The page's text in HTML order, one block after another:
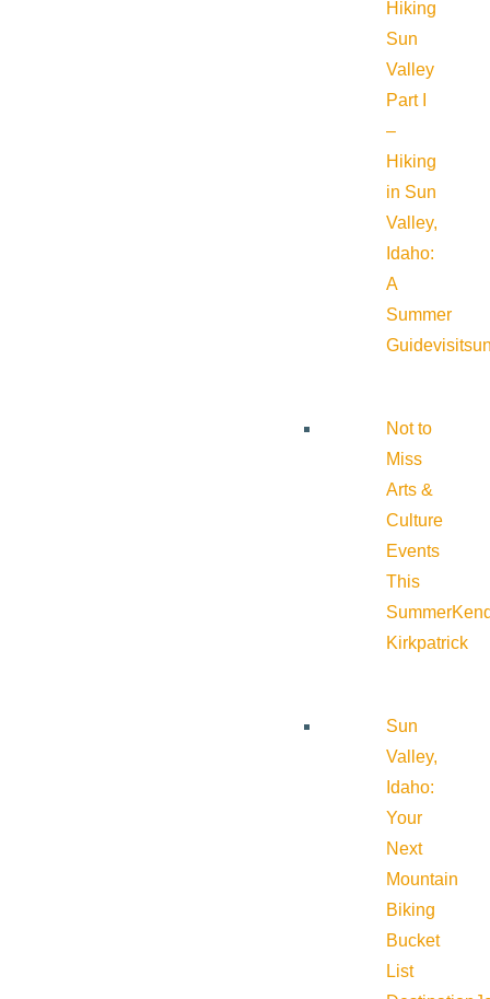
Hiking
Sun
Valley
Part I
–
Hiking
in Sun
Valley,
Idaho:
A
Summer
Guide
Not to
Miss
Arts &
Culture
Events
This
Summer
Kirkpatrick
Sun
Valley,
Idaho:
Your
Next
Mountain
Biking
Bucket
List